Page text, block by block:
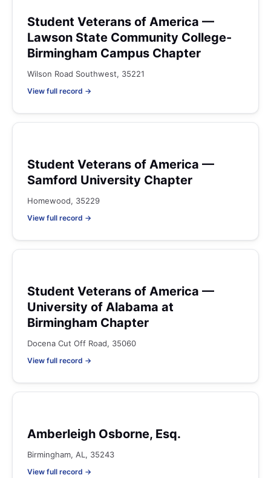
Student Veterans of America —
Lawson State Community College-
Birmingham Campus Chapter
Wilson Road Southwest, 35221
View full record →
Student Veterans of America —
Samford University Chapter
Homewood, 35229
View full record →
Student Veterans of America —
University of Alabama at
Birmingham Chapter
Docena Cut Off Road, 35060
View full record →
Amberleigh Osborne, Esq.
Birmingham, AL, 35243
View full record →